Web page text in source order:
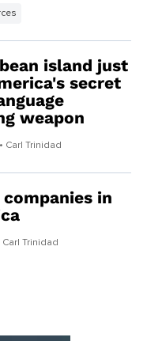
island just
secret
weapon
• Carl Trinidad
companies in
Carl Trinidad